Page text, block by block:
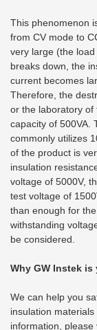
This phenomenon
from CV mode to
very large (the
breaks down, the
current becomes
Therefore, the
or the laboratory of
capacity of 500VA.
commonly utilizes
of the product is
insulation
voltage of 5000V,
test voltage of
than enough for
withstanding
be considered.
Why GW Instek
We can help you
insulation
information, please